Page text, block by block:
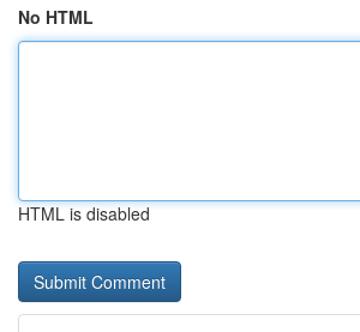
No HTML
HTML is disabled